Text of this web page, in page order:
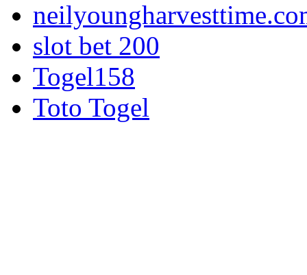
slot bet 200
Togel158
Toto Togel